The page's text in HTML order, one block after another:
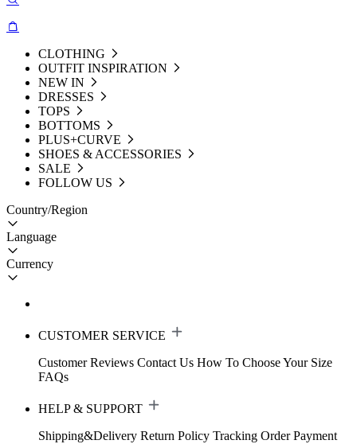
CLOTHING
OUTFIT INSPIRATION
NEW IN
DRESSES
TOPS
BOTTOMS
PLUS+CURVE
SHOES & ACCESSORIES
SALE
FOLLOW US
Country/Region
Language
Currency
CUSTOMER SERVICE
Customer Reviews Contact Us How To Choose Your Size
FAQs
HELP & SUPPORT
Shipping&Delivery Return Policy Tracking Order Payment